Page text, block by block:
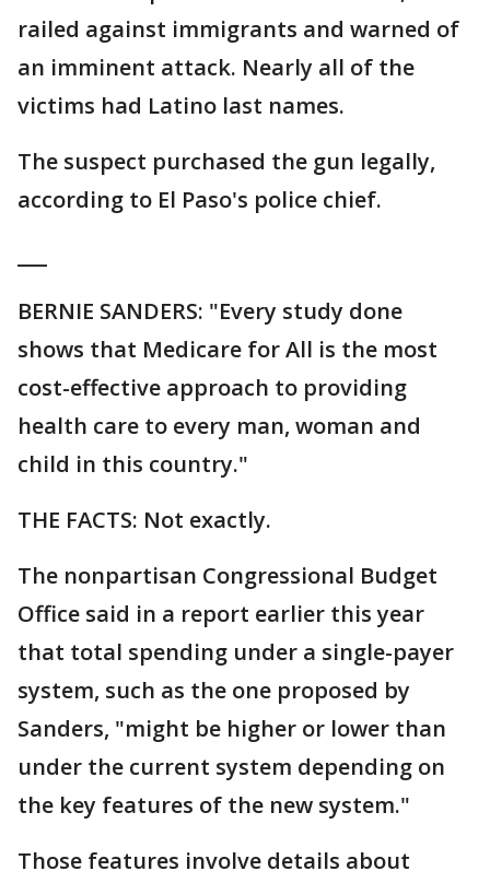
railed against immigrants and warned of
an imminent attack. Nearly all of the
victims had Latino last names.
The suspect purchased the gun legally,
according to El Paso's police chief.
BERNIE SANDERS: "Every study done
shows that Medicare for All is the most
cost-effective approach to providing
health care to every man, woman and
child in this country."
THE FACTS: Not exactly.
The nonpartisan Congressional Budget
Office said in a report earlier this year
that total spending under a single-payer
system, such as the one proposed by
Sanders, "might be higher or lower than
under the current system depending on
the key features of the new system."
Those features involve details about